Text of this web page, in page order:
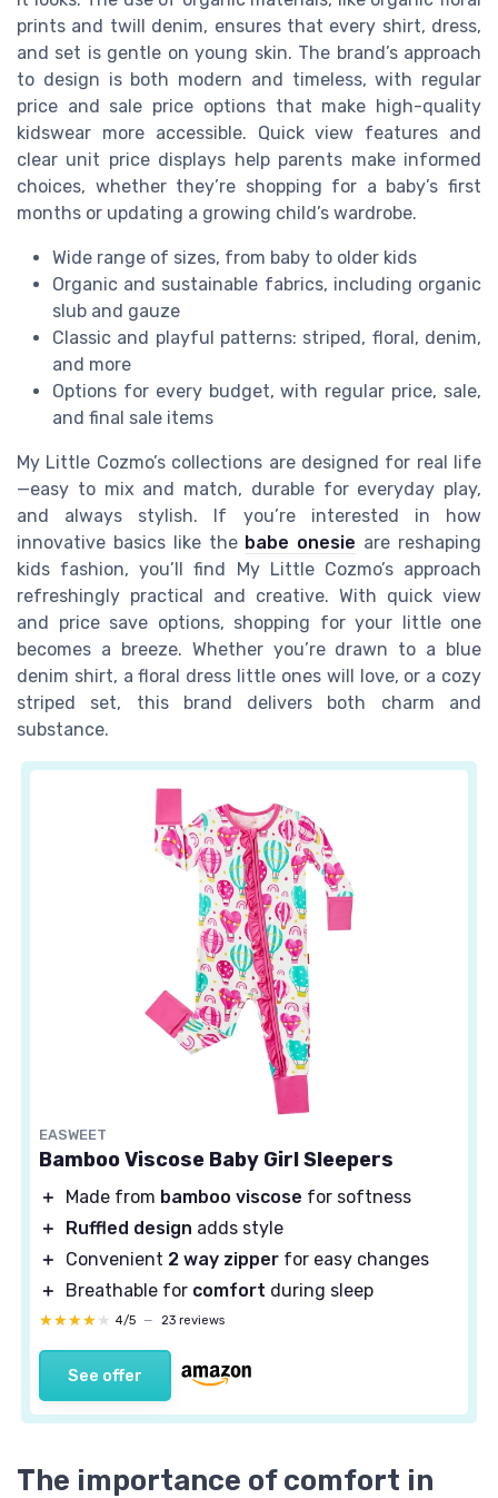
prints and twill denim, ensures that every shirt, dress,
and set is gentle on young skin. The brand’s approach
to design is both modern and timeless, with regular
price and sale price options that make high-quality
kidswear more accessible. Quick view features and
clear unit price displays help parents make informed
choices, whether they’re shopping for a baby’s first
months or updating a growing child’s wardrobe.
Wide range of sizes, from baby to older kids
Organic and sustainable fabrics, including organic
slub and gauze
Classic and playful patterns: striped, floral, denim,
and more
Options for every budget, with regular price, sale,
and final sale items
My Little Cozmo’s collections are designed for real life
—easy to mix and match, durable for everyday play,
and always stylish. If you’re interested in how
innovative basics like the babe onesie are reshaping
kids fashion, you’ll find My Little Cozmo’s approach
refreshingly practical and creative. With quick view
and price save options, shopping for your little one
becomes a breeze. Whether you’re drawn to a blue
denim shirt, a floral dress little ones will love, or a cozy
striped set, this brand delivers both charm and
substance.
EASWEET
Bamboo Viscose Baby Girl Sleepers
＋ Made from bamboo viscose for softness
＋
Ruffled design adds style
＋
Convenient 2 way zipper for easy changes
＋
Breathable for comfort during sleep
★★★★★
★★★★★ 4/5 — 23 reviews
See offer
The importance of comfort in